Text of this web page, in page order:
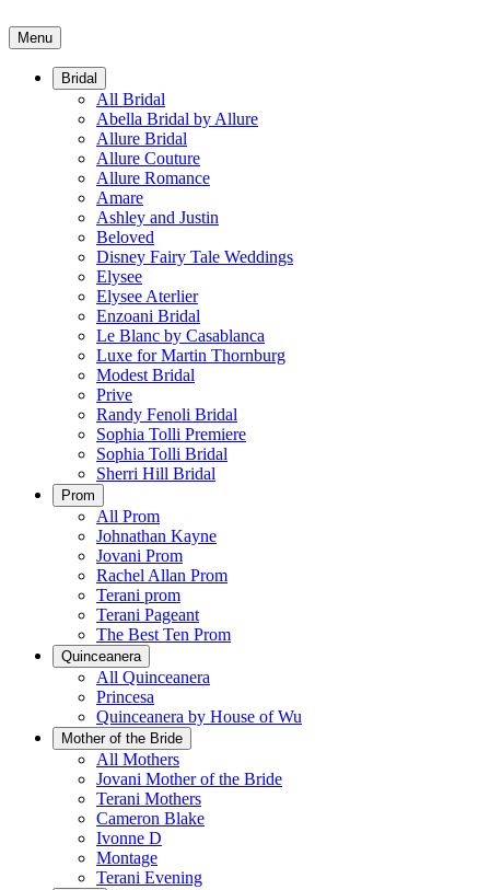
Menu
Bridal
All Bridal
Abella Bridal by Allure
Allure Bridal
Allure Couture
Allure Romance
Amare
Ashley and Justin
Beloved
Disney Fairy Tale Weddings
Elysee
Elysee Aterlier
Enzoani Bridal
Le Blanc by Casablanca
Luxe for Martin Thornburg
Modest Bridal
Prive
Randy Fenoli Bridal
Sophia Tolli Premiere
Sophia Tolli Bridal
Sherri Hill Bridal
Prom
All Prom
Johnathan Kayne
Jovani Prom
Rachel Allan Prom
Terani prom
Terani Pageant
The Best Ten Prom
Quinceanera
All Quinceanera
Princesa
Quinceanera by House of Wu
Mother of the Bride
All Mothers
Jovani Mother of the Bride
Terani Mothers
Cameron Blake
Ivonne D
Montage
Terani Evening